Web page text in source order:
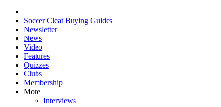
Soccer Cleat Buying Guides
Newsletter
News
Video
Features
Quizzes
Clubs
Membership
More
Interviews